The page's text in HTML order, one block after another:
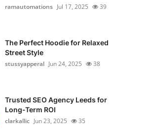
ramautomations Jul 17, 2025 39
The Perfect Hoodie for Relaxed
Street Style
stussyapperal Jun 24, 2025 38
Trusted SEO Agency Leeds for
Long-Term ROI
clarkallic Jun 23, 2025 35